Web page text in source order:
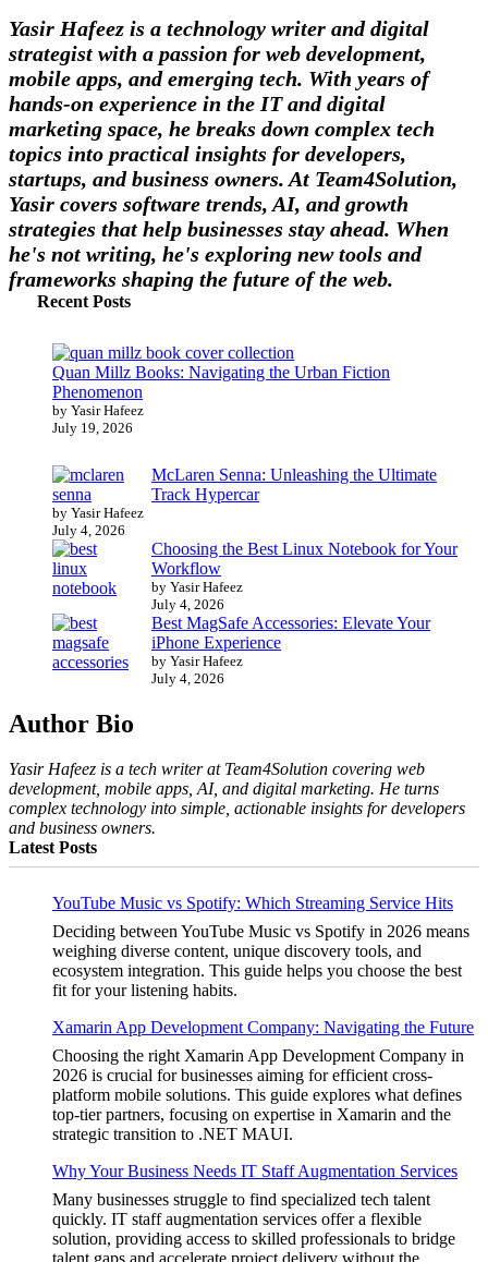
Yasir Hafeez is a technology writer and digital
strategist with a passion for web development,
mobile apps, and emerging tech. With years of
hands-on experience in the IT and digital
marketing space, he breaks down complex tech
topics into practical insights for developers,
startups, and business owners. At Team4Solution,
Yasir covers software trends, AI, and growth
strategies that help businesses stay ahead. When
he's not writing, he's exploring new tools and
frameworks shaping the future of the web.
Recent Posts
Quan Millz Books: Navigating the Urban Fiction
Phenomenon
by Yasir Hafeez
July 19, 2026
McLaren Senna: Unleashing the Ultimate
Track Hypercar
by Yasir Hafeez
July 4, 2026
Choosing the Best Linux Notebook for Your
Workflow
by Yasir Hafeez
July 4, 2026
Best MagSafe Accessories: Elevate Your
iPhone Experience
by Yasir Hafeez
July 4, 2026
Author Bio
Yasir Hafeez is a tech writer at Team4Solution covering web
development, mobile apps, AI, and digital marketing. He turns
complex technology into simple, actionable insights for developers
and business owners.
Latest Posts
YouTube Music vs Spotify: Which Streaming Service Hits
Deciding between YouTube Music vs Spotify in 2026 means
weighing diverse content, unique discovery tools, and
ecosystem integration. This guide helps you choose the best
fit for your listening habits.
Xamarin App Development Company: Navigating the Future
Choosing the right Xamarin App Development Company in
2026 is crucial for businesses aiming for efficient cross-
platform mobile solutions. This guide explores what defines
top-tier partners, focusing on expertise in Xamarin and the
strategic transition to .NET MAUI.
Why Your Business Needs IT Staff Augmentation Services
Many businesses struggle to find specialized tech talent
quickly. IT staff augmentation services offer a flexible
solution, providing access to skilled professionals to bridge